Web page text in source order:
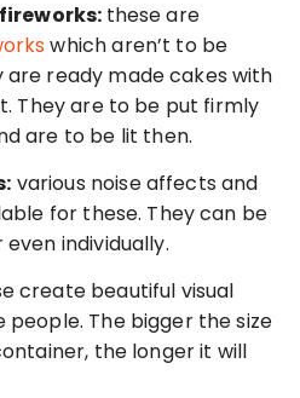
these are
which aren’t to be
are ready made cakes with
They are to be put firmly
are to be lit then.
various noise affects and
for these. They can be
individually.
create beautiful visual
The bigger the size
the longer it will